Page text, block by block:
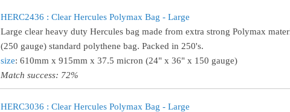
HERC2436 : Clear Hercules Polymax Bag - Large
Large clear heavy duty Hercules bag made from extra strong Polymax
(250 gauge) standard polythene bag. Packed in 250's.
size: 610mm x 915mm x 37.5 micron (24" x 36" x 150 gauge)
Match success: 72%
HERC3036 : Clear Hercules Polymax Bag - Large